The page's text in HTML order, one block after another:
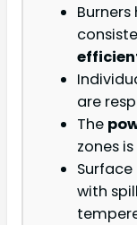
are
The
zones
with